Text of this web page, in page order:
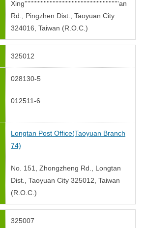
Xing''''''''''''''''''''''''''''''''''''''''''''''''''''''''''''''''an
Rd., Pingzhen Dist., Taoyuan City
324016, Taiwan (R.O.C.)
325012
028130-5
012511-6
Longtan Post Office(Taoyuan Branch
74)
No. 151, Zhongzheng Rd., Longtan
Dist., Taoyuan City 325012, Taiwan
(R.O.C.)
325007